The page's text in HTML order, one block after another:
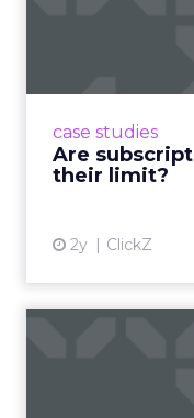
case studies
Are
their limit?
2y ClickZ